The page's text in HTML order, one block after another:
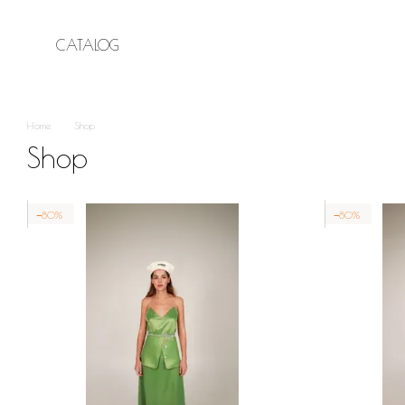
CATALOG
Home Shop
Shop
−80% −80%